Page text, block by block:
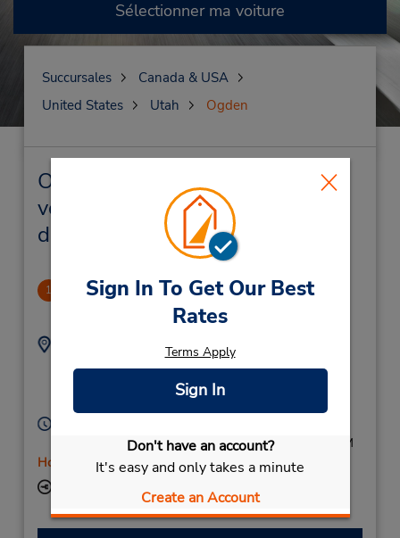
Sign In To Get Our Best
Rates
Terms Apply
Sign In
Don't have an account?
It's easy and only takes a minute
Create an Account
Sélectionner ma voiture
Succursales
Canada & USA
United States
Utah Ogden
Ogden Succursales près de chez
vous et succursales de location
de véhicule
1 Ogden
Adresse :
Téléphone :
8013347715
Mon - Fri 8:00 AM - 6:00 PM; Sat 8:00 AM - 2:00 PM
Holiday Hours